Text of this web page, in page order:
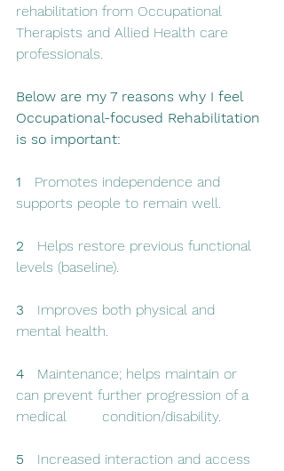
rehabilitation from Occupational
Therapists and Allied Health care
professionals.
Below are my 7 reasons why I feel
Occupational-focused Rehabilitation
is so important:
1 Promotes independence and
supports people to remain well.
2 Helps restore previous functional
levels (baseline).
3 Improves both physical and
mental health.
4
Maintenance; helps maintain or
can prevent further progression of a
medical        condition/disability.
5
Increased interaction and access